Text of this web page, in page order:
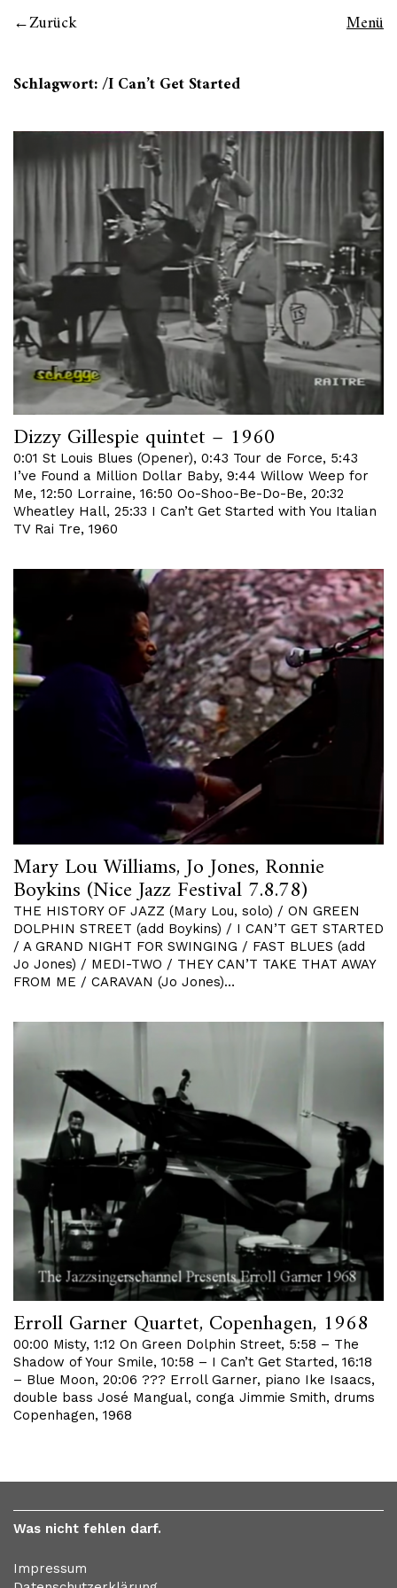
Zurück Menü
Schlagwort:/I Can’t Get Started
Dizzy Gillespie quintet – 1960
0:01 St Louis Blues (Opener), 0:43 Tour de Force, 5:43
I’ve Found a Million Dollar Baby, 9:44 Willow Weep for
Me, 12:50 Lorraine, 16:50 Oo-Shoo-Be-Do-Be, 20:32
Wheatley Hall, 25:33 I Can’t Get Started with You Italian
TV Rai Tre, 1960
Mary Lou Williams, Jo Jones, Ronnie
Boykins (Nice Jazz Festival 7.8.78)
THE HISTORY OF JAZZ (Mary Lou, solo) / ON GREEN
DOLPHIN STREET (add Boykins) / I CAN’T GET STARTED
/ A GRAND NIGHT FOR SWINGING / FAST BLUES (add
Jo Jones) / MEDI-TWO / THEY CAN’T TAKE THAT AWAY
FROM ME / CARAVAN (Jo Jones)…
Erroll Garner Quartet, Copenhagen, 1968
00:00 Misty, 1:12 On Green Dolphin Street, 5:58 – The
Shadow of Your Smile, 10:58 – I Can’t Get Started, 16:18
– Blue Moon, 20:06 ??? Erroll Garner, piano Ike Isaacs,
double bass José Mangual, conga Jimmie Smith, drums
Copenhagen, 1968
Was nicht fehlen darf.
Impressum